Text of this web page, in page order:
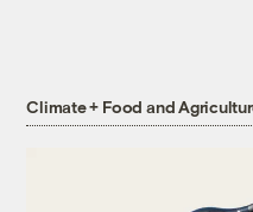
Climate + Food and